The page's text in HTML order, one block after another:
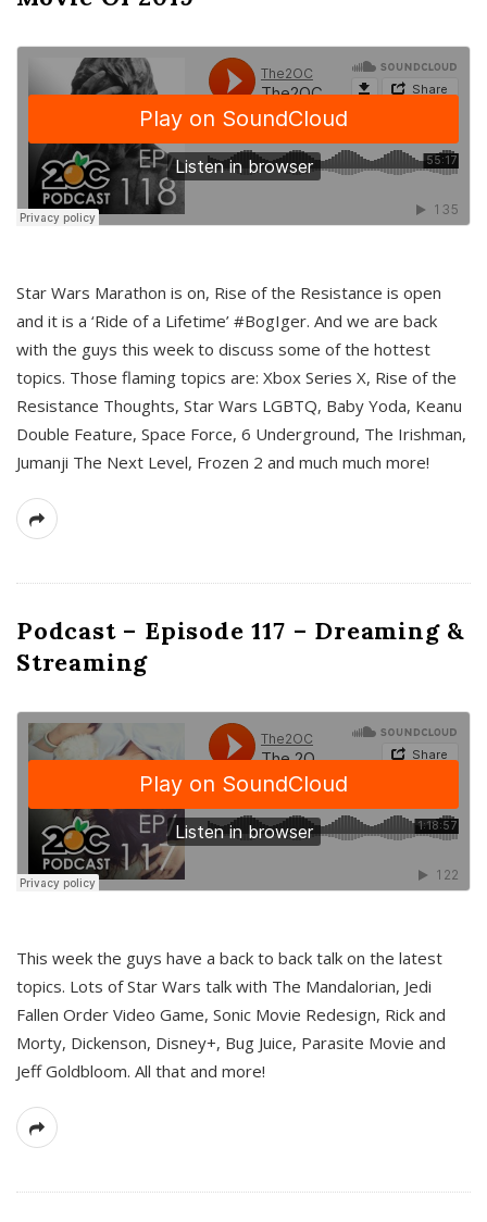
Star Wars Marathon is on, Rise of the Resistance is open
and it is a ‘Ride of a Lifetime’ #BogIger. And we are back
with the guys this week to discuss some of the hottest
topics. Those flaming topics are: Xbox Series X, Rise of the
Resistance Thoughts, Star Wars LGBTQ, Baby Yoda, Keanu
Double Feature, Space Force, 6 Underground, The Irishman,
Jumanji The Next Level, Frozen 2 and much much more!
Podcast – Episode 117 – Dreaming &
Streaming
This week the guys have a back to back talk on the latest
topics. Lots of Star Wars talk with The Mandalorian, Jedi
Fallen Order Video Game, Sonic Movie Redesign, Rick and
Morty, Dickenson, Disney+, Bug Juice, Parasite Movie and
Jeff Goldbloom. All that and more!